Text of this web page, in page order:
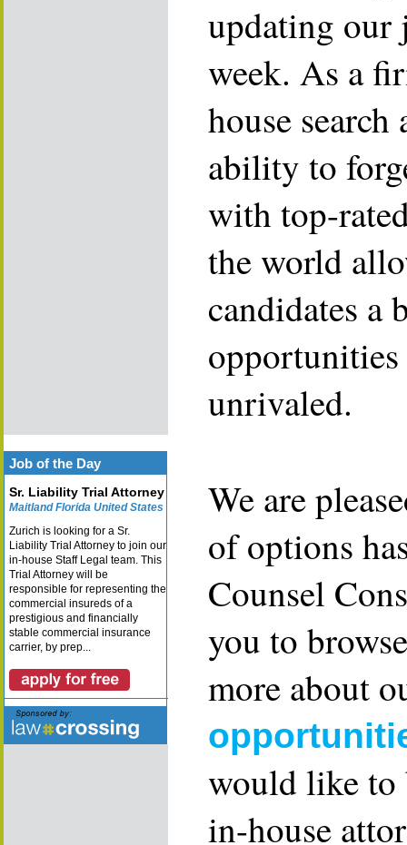
Job of the Day
Sr. Liability Trial Attorney
Maitland Florida United States
Zurich is looking for a Sr.
Liability Trial Attorney to join our
in-house Staff Legal team. This
Trial Attorney will be
responsible for representing the
commercial insureds of a
prestigious and financially
stable commercial insurance
carrier, by prep...
updating our
week. As a
house
ability to
with top-
the world
candidates a
unrivaled.
We are
of options
Counsel
you to
more about
would like to
in-house